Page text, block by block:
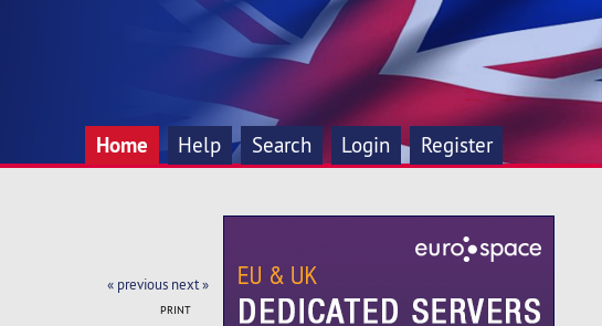
Home Help Search Login Register
« previous next »
PRINT